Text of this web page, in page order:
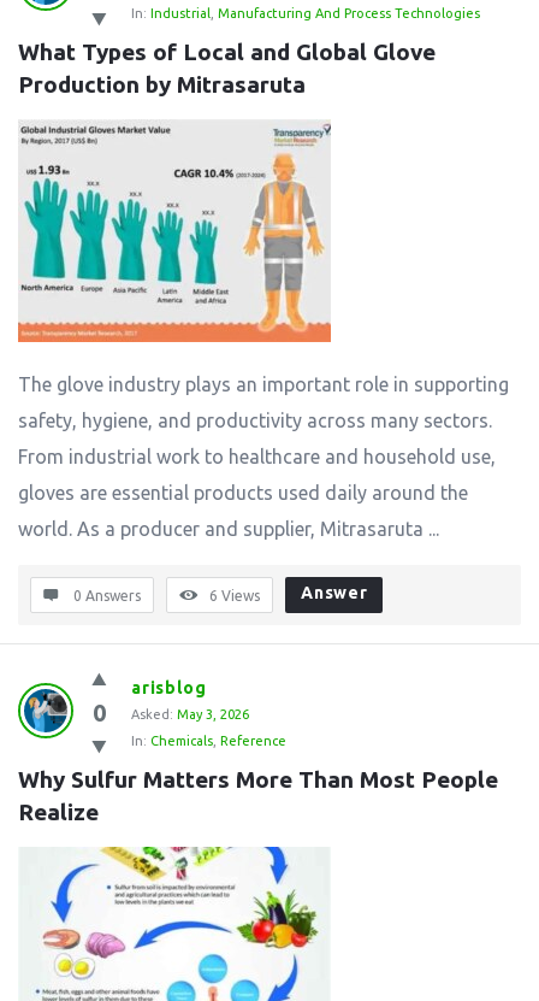
In: Industrial Manufacturing And Process Technologies
What Types of Local and Global Glove
Production by Mitrasaruta
The glove industry plays an important role in supporting
safety, hygiene, and productivity across many sectors.
From industrial work to healthcare and household use,
gloves are essential products used daily around the
world. As a producer and supplier, Mitrasaruta ...
0 Answers 6 Views Answer
0
arisblog
Asked: May 3, 2026
In: Chemicals Reference
Why Sulfur Matters More Than Most People
Realize